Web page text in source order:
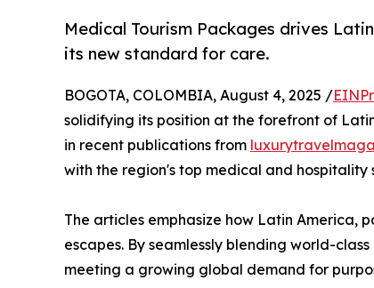
Medical Tourism Packages drives
its new standard for care.
BOGOTA, COLOMBIA, August 4, 2025 /
solidifying its position at the forefront of
in recent publications from
with the region's top medical and hospitality
The articles emphasize how Latin America,
escapes. By seamlessly blending world-
meeting a growing global demand for